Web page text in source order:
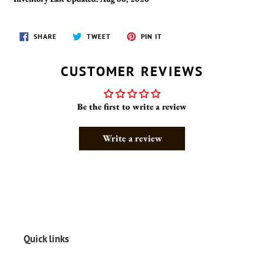
SHARESHARE
ON
TWEETTWEET
PIN IT
CUSTOMER REVIEWS
Be the first to write a review
Write a review
Quick links